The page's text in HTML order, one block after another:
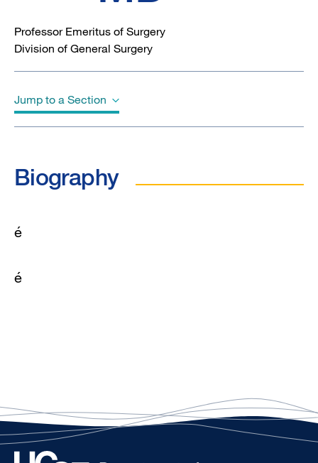
Professor Emeritus of Surgery
Division of General Surgery
Jump to a Section
Biography
é
é